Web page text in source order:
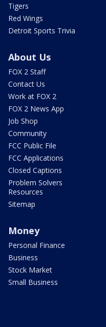
Tigers
Red Wings
Detroit Sports Trivia
About Us
FOX 2 Staff
Contact Us
Work at FOX 2
FOX 2 News App
Job Shop
Community
FCC Public File
FCC Applications
Closed Captions
Problem Solvers
Resources
Sitemap
Money
Personal Finance
Business
Stock Market
Small Business